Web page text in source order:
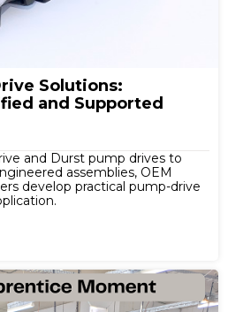
Solutions:
and Supported
and Durst pump drives to
assemblies, OEM
develop practical pump-drive